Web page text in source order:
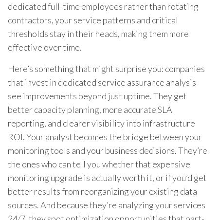
dedicated full-time employees rather than rotating
contractors, your service patterns and critical
thresholds stay in their heads, making them more
effective over time.
Here’s something that might surprise you: companies
that invest in dedicated service assurance analysis
see improvements beyond just uptime. They get
better capacity planning, more accurate SLA
reporting, and clearer visibility into infrastructure
ROI. Your analyst becomes the bridge between your
monitoring tools and your business decisions. They’re
the ones who can tell you whether that expensive
monitoring upgrade is actually worth it, or if you’d get
better results from reorganizing your existing data
sources. And because they’re analyzing your services